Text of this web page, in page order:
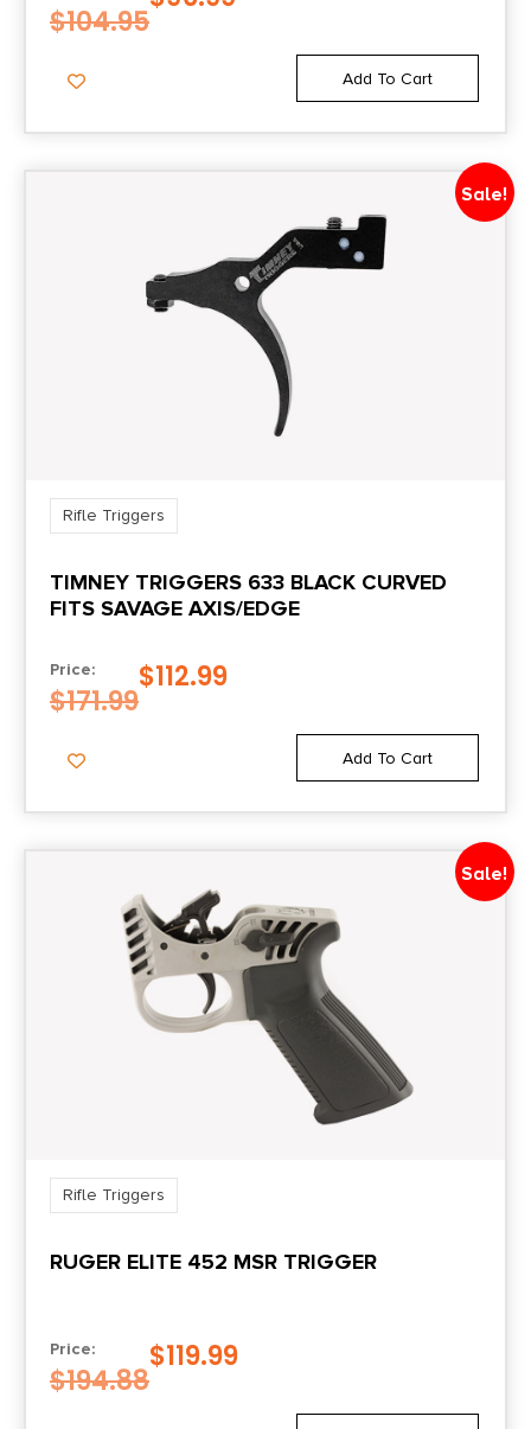
$104.95
Add To Cart
Sale!
Rifle Triggers
TIMNEY TRIGGERS 633 BLACK CURVED
FITS SAVAGE AXIS/EDGE
Price:
$171.99
$112.99
Add To Cart
Sale!
Rifle Triggers
RUGER ELITE 452 MSR TRIGGER
Price:
$194.88
$119.99